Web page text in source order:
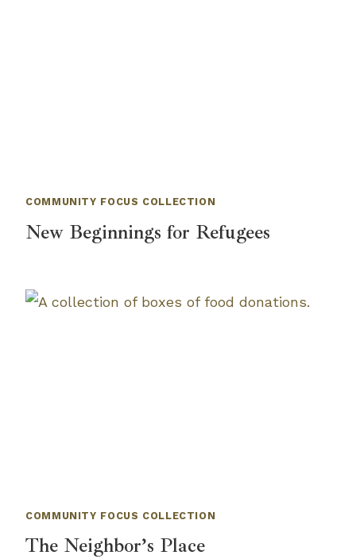
COMMUNITY FOCUS COLLECTION
New Beginnings for Refugees
COMMUNITY FOCUS COLLECTION
The Neighbor’s Place